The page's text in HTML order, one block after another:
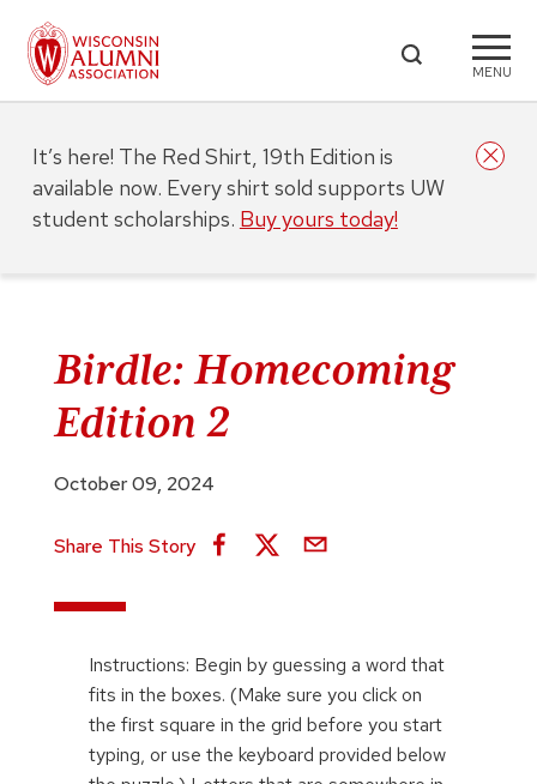
MENU
Birdle: Homecoming
Edition 2
October 09, 2024
Share This Story
Instructions: Begin by guessing a word that
fits in the boxes. (Make sure you click on
the first square in the grid before you start
typing, or use the keyboard provided below
It’s here! The Red Shirt, 19th Edition is
available now. Every shirt sold supports UW
student scholarships. Buy yours today!